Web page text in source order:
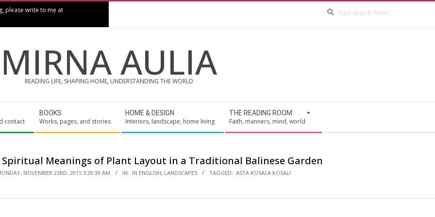
please write to me at
MIRNA AULIA
READING LIFE, SHAPING HOME, UNDERSTANDING THE WORLD
contact
BOOKS
Works, pages, and stories
HOME & DESIGN
Interiors, landscape, home living
THE READING ROOM
Faith, manners, mind, world
Meanings of Plant Layout in a Traditional Balinese Garden
NOVEMBER 23RD, 2015 3:29:39 AM IN: IN ENGLISH, LANDSCAPES TAGGED: ASTA KOSALA KOSALI